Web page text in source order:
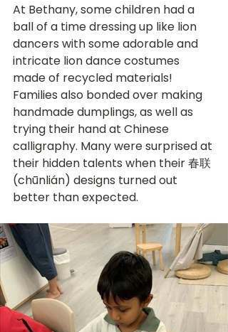
At Bethany, some children had a
ball of a time dressing up like lion
dancers with some adorable and
intricate lion dance costumes
made of recycled materials!
Families also bonded over making
handmade dumplings, as well as
trying their hand at Chinese
calligraphy. Many were surprised at
their hidden talents when their 春联
(chūnlián) designs turned out
better than expected.